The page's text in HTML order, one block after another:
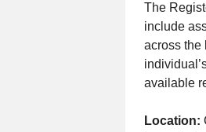
The
include
across the
available
Location: